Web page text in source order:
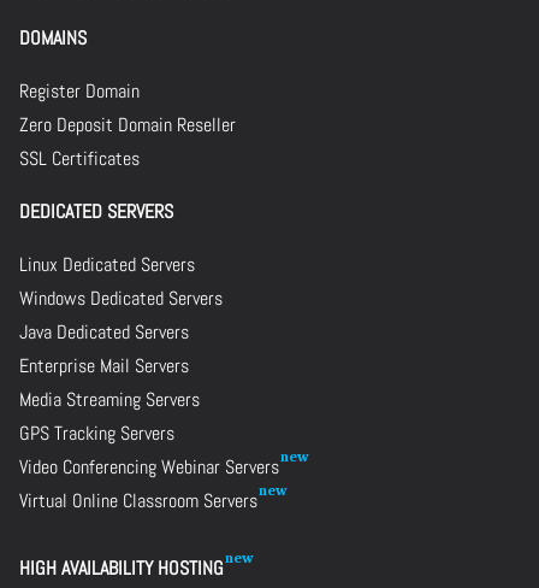
DOMAINS
Register Domain
Zero Deposit Domain Reseller
SSL Certificates
DEDICATED SERVERS
Linux Dedicated Servers
Windows Dedicated Servers
Java Dedicated Servers
Enterprise Mail Servers
Media Streaming Servers
GPS Tracking Servers
Video Conferencing Webinar Servers
Virtual Online Classroom Servers
HIGH AVAILABILITY HOSTING